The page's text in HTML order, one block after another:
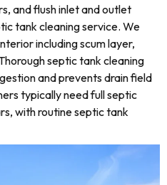
and flush inlet and outlet
tank cleaning service. We
including scum layer,
septic tank cleaning
and prevents drain field
typically need full septic
with routine septic tank